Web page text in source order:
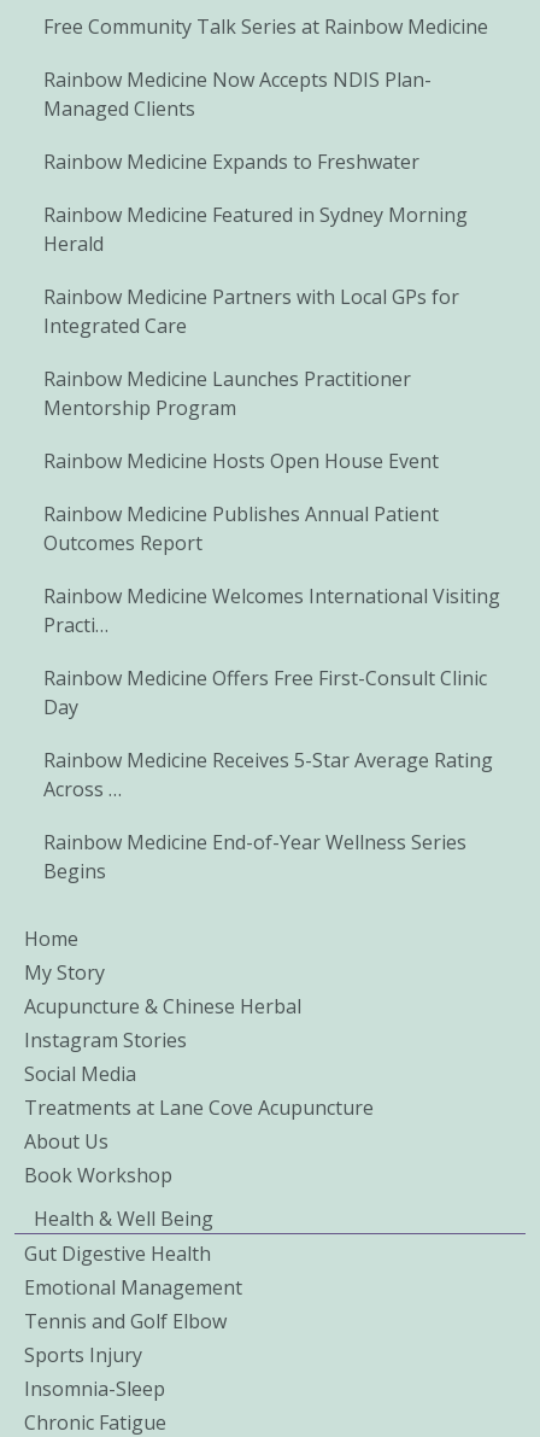
Free Community Talk Series at Rainbow Medicine
Rainbow Medicine Now Accepts NDIS Plan-
Managed Clients
Rainbow Medicine Expands to Freshwater
Rainbow Medicine Featured in Sydney Morning
Herald
Rainbow Medicine Partners with Local GPs for
Integrated Care
Rainbow Medicine Launches Practitioner
Mentorship Program
Rainbow Medicine Hosts Open House Event
Rainbow Medicine Publishes Annual Patient
Outcomes Report
Rainbow Medicine Welcomes International Visiting
Practi…
Rainbow Medicine Offers Free First-Consult Clinic
Day
Rainbow Medicine Receives 5-Star Average Rating
Across …
Rainbow Medicine End-of-Year Wellness Series
Begins
Home
My Story
Acupuncture & Chinese Herbal
Instagram Stories
Social Media
Treatments at Lane Cove Acupuncture
About Us
Book Workshop
Health & Well Being
Gut Digestive Health
Emotional Management
Tennis and Golf Elbow
Sports Injury
Insomnia-Sleep
Chronic Fatigue